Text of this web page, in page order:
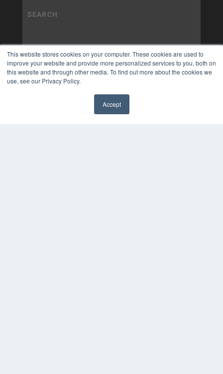
This website stores cookies on your computer. These cookies are used to
improve your website and provide more personalized services to you, both on
this website and through other media. To find out more about the cookies we
use, see our Privacy Policy.
Accept